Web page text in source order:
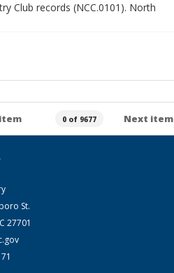
Club records (NCC.0101). North
0 of 9677 Next item
St.
27701